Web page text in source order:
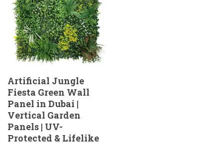
Artificial Jungle
Fiesta Green Wall
Panel in Dubai |
Vertical Garden
Panels | UV-
Protected & Lifelike